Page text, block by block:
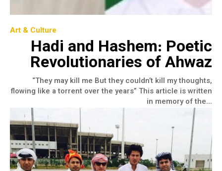
Art & Culture
Hadi and Hashem: Poetic
Revolutionaries of Ahwaz
“They may kill me But they couldn’t kill my thoughts,
flowing like a torrent over the years” This article is written
in memory of the...